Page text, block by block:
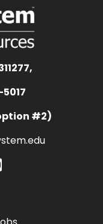
#2)